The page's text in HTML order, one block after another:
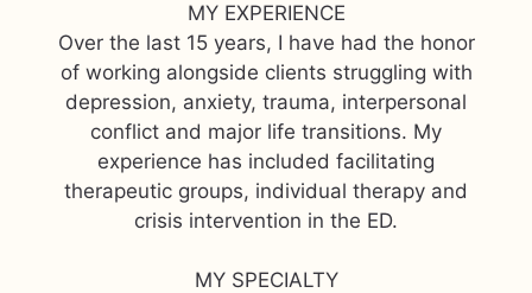
MY EXPERIENCE
Over the last 15 years, I have had the honor
of working alongside clients struggling with
depression, anxiety, trauma, interpersonal
conflict and major life transitions. My
experience has included facilitating
therapeutic groups, individual therapy and
crisis intervention in the ED.
MY SPECIALTY